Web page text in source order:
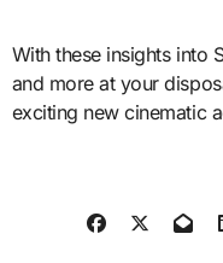
With these insights into
and more at your
exciting new cinematic